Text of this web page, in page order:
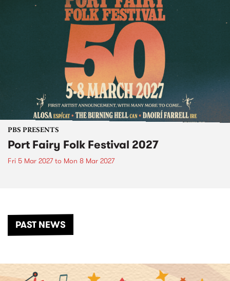
PBS PRESENTS
Port Fairy Folk Festival 2027
Fri 5 Mar 2027to Mon 8 Mar 2027
PAST NEWS